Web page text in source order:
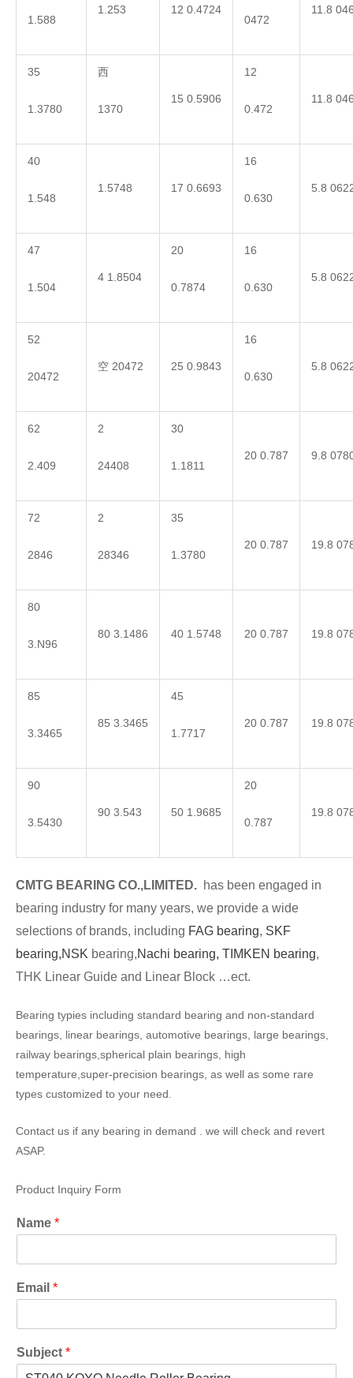
1.588
1.253
12 0.4724
0472
11.8
35
1.3780
西
1370
15 0.5906
12
0.472
11.8
40
1.548
1.5748 17 0.6693
16
0.630
5.8
47
1.504
4 1.8504
20
0.7874
16
0.630
5.8
52
20472
空 20472 25 0.9843
16
0.630
5.8
62
2.409
2
24408
30
1.1811
20 0.787 9.8
72
2846
2
28346
35
1.3780
20 0.787 19.8
80
3.N96
80 3.1486 40 1.5748 20 0.787 19.8
85
3.3465
85 3.3465
45
1.7717
20 0.787 19.8
90
3.5430
90 3.543 50 1.9685
20
0.787
19.8
CMTG BEARING CO.,LIMITED. has been engaged in
bearing industry for many years, we provide a wide
selections of brands, including FAG bearing, SKF
bearing,NSK bearing,Nachi bearing, TIMKEN bearing,
THK Linear Guide and Linear Block …ect.
Bearing typies including standard bearing and non-standard
bearings, linear bearings, automotive bearings, large bearings,
railway bearings,spherical plain bearings, high
temperature,super-precision bearings, as well as some rare
types customized to your need.
Contact us if any bearing in demand . we will check and revert
ASAP.
Product Inquiry Form
Name *
Email *
Subject *